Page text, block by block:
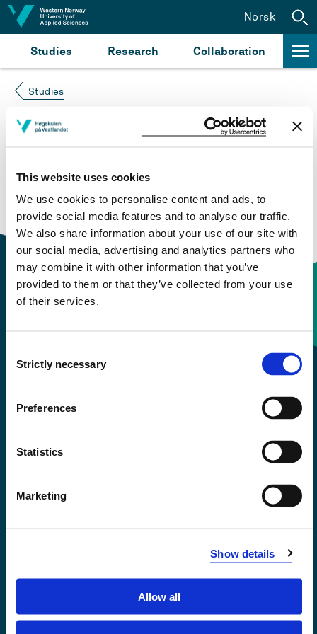
This website uses cookies
We use cookies to personalise content and ads, to
provide social media features and to analyse our traffic.
We also share information about your use of our site with
our social media, advertising and analytics partners who
may combine it with other information that you’ve
provided to them or that they’ve collected from your use
of their services.
Selection
Strictly necessary
Preferences
Statistics
Marketing
Show details
Allow all
Jump to content
Studies Research Collaboration
Norsk
Studies
Course not found
Please try again at thesearch for study plans and
courses
or click at “Norsk” to check if the description
is in Norwegian only.